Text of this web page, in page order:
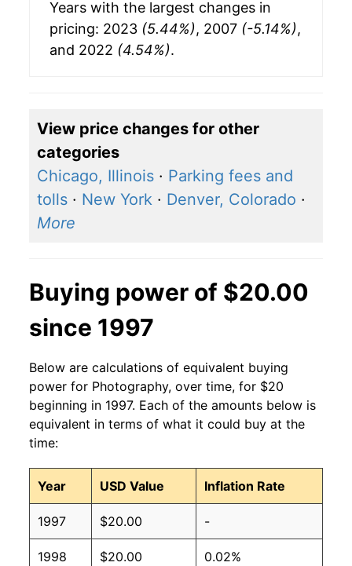
Years with the largest changes in
pricing: 2023 (5.44%), 2007 (-5.14%),
and 2022 (4.54%).
View price changes for other
categories
Chicago, Illinois · Parking fees and
tolls · New York · Denver, Colorado ·
More
Buying power of $20.00
since 1997
Below are calculations of equivalent buying
power for Photography, over time, for $20
beginning in 1997. Each of the amounts below is
equivalent in terms of what it could buy at the
time:
Year USD Value Inflation Rate
1997 $20.00 -
1998 $20.00 0.02%